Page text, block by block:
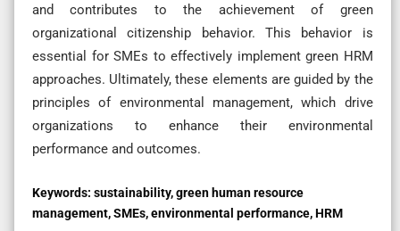
and contributes to the achievement of green
organizational citizenship behavior. This behavior is
essential for SMEs to effectively implement green HRM
approaches. Ultimately, these elements are guided by the
principles of environmental management, which drive
organizations to enhance their environmental
performance and outcomes.
Keywords: sustainability, green human resource
management, SMEs, environmental performance, HRM